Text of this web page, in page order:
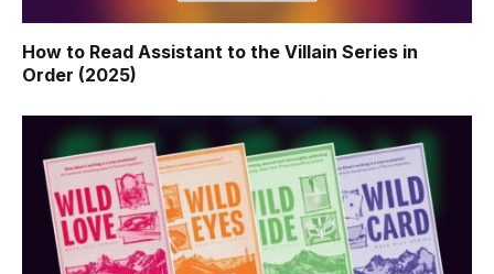
How to Read Assistant to the Villain Series in
Order (2025)